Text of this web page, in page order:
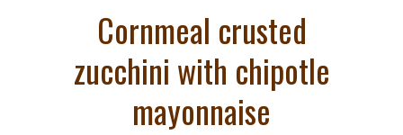
Cornmeal crusted
zucchini with chipotle
mayonnaise